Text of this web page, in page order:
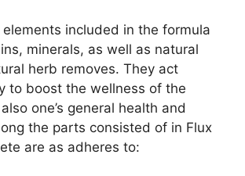
included in the formula
minerals, as well as natural
herb removes. They act
to boost the wellness of the
one’s general health and
the parts consisted of in Flux
are as adheres to: